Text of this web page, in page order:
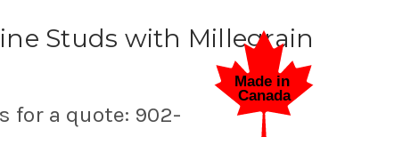
Studs with Millegrain
for a quote: 902-